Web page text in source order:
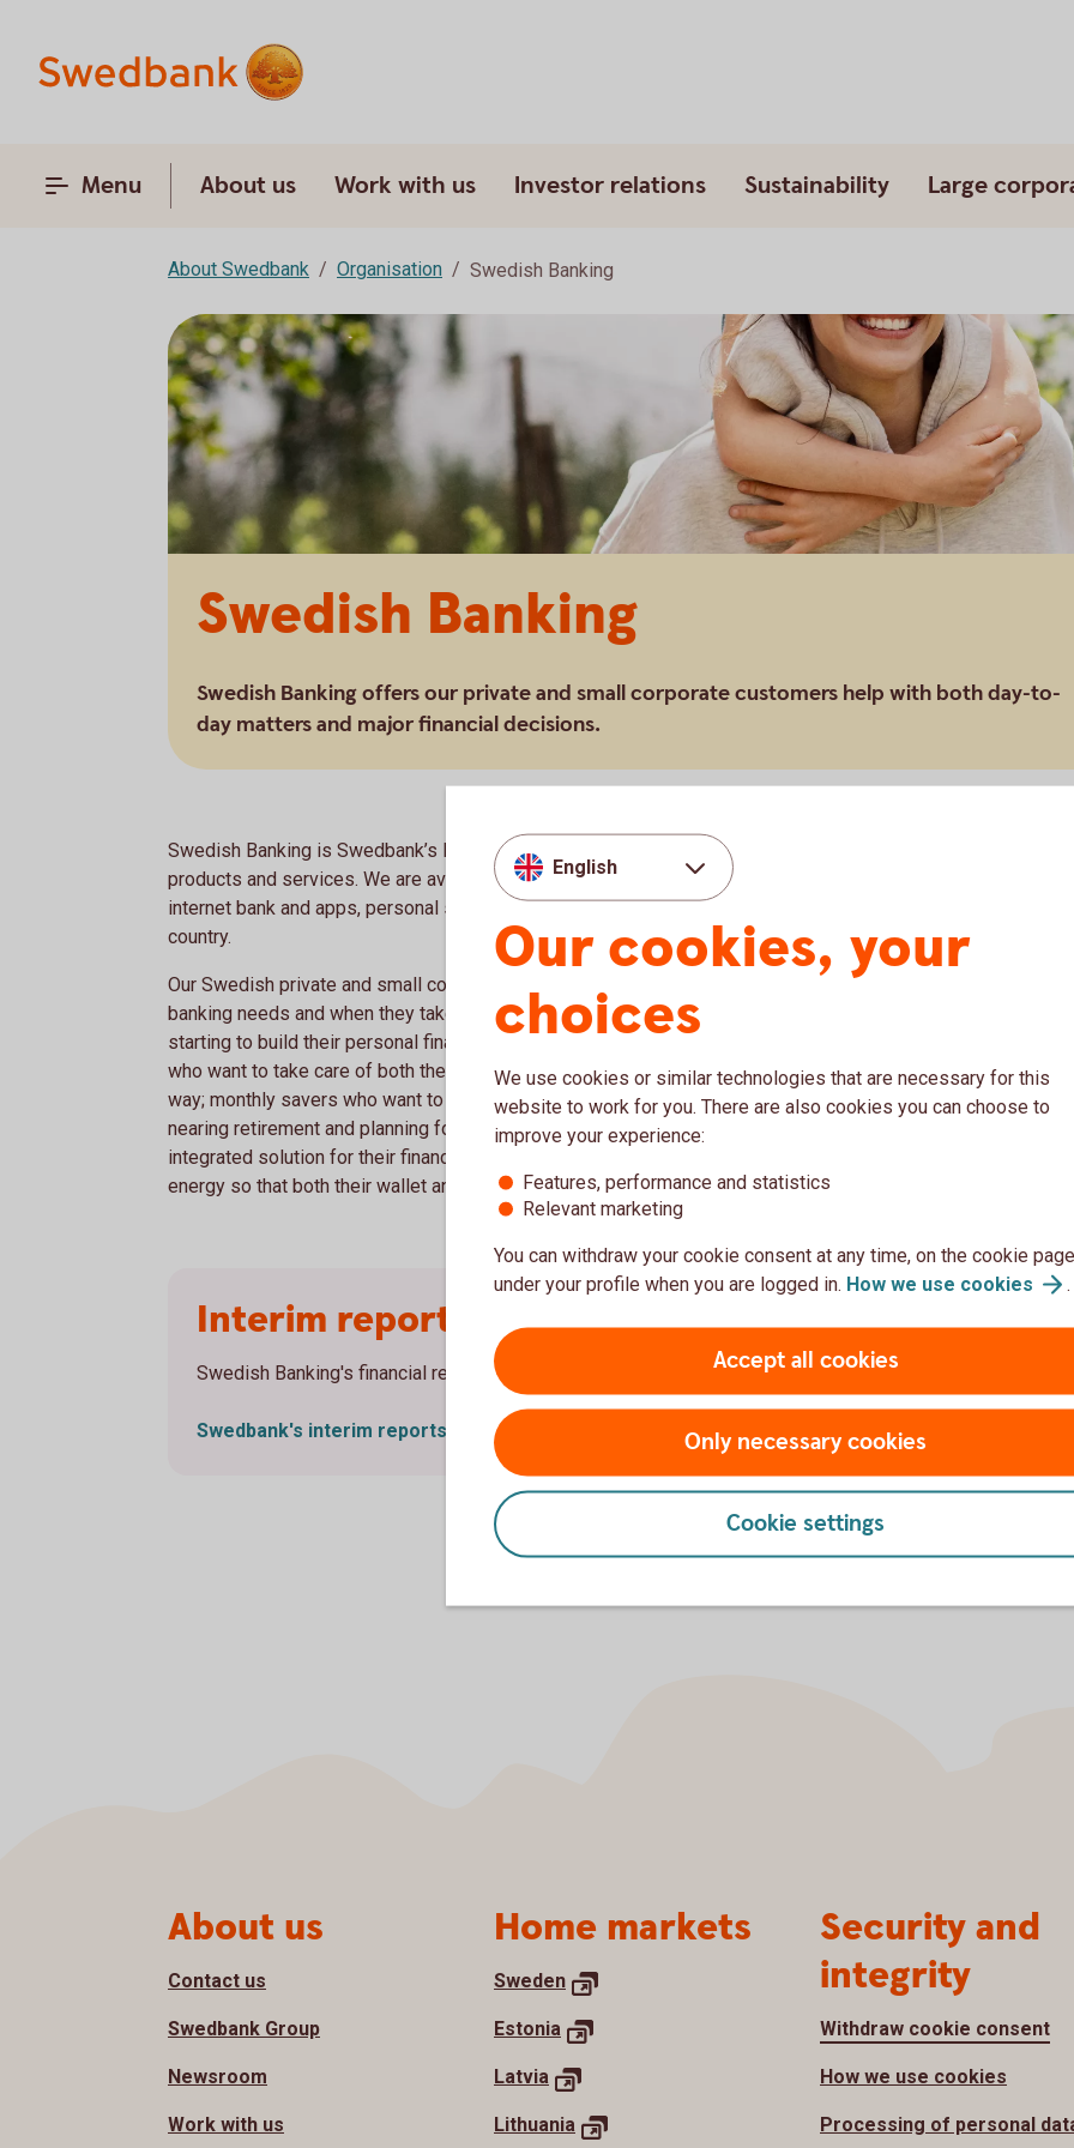
Menu About us Work with us Investor relations Sustainability Large
About Swedbank Organisation Swedish Banking
Swedish Banking
Swedish Banking offers our private and small corporate customers help with both day-to-
day matters and major financial decisions.
Swedish Banking is Swedbank’s largest business area and offers a full range of financial
products and services. We are available to our customers around the clock through our
internet bank and apps, personal service over the phone and branches throughout the
country.
Our Swedish private and small corporate customers receive help with their day-to-day
banking needs and when they take new steps in life or with their business. Young people
starting to build their personal finances and their financial health; small business owners
who want to take care of both their company and their personal finances in an optimal
way; monthly savers who want to see their money grow sustainably; people who are
nearing retirement and planning for a new stage in life, homebuyers who want an
integrated solution for their financial needs, and homeowners who want to conserve
energy so that both their wallet and the planet will feel a little better – and many more.
Interim reports
Swedish Banking's financial results are reported on a quarterly basis.
Swedbank's interim reports
English
Our cookies, your
choices
We use cookies or similar technologies that are necessary for this
website to work for you. There are also cookies you can choose to
improve your experience:
Features, performance and statistics
Relevant marketing
You can withdraw your cookie consent at any time, on the cookie
under your profile when you are logged in. How we use cookies .
Accept all cookies
Only necessary cookies
Cookie settings
Page footerAbout us
Contact us
Swedbank Group
Newsroom
Work with us
Home markets
Sweden
Estonia
Latvia
Lithuania
Security and
integrity
Withdraw cookie consent
How we use cookies
Processing of personal